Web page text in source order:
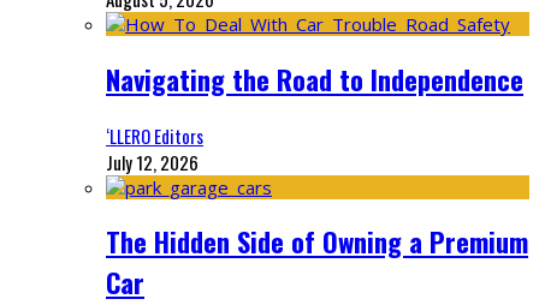
Navigating the Road to Independence
‘LLERO Editors
July 12, 2026
The Hidden Side of Owning a Premium
Car